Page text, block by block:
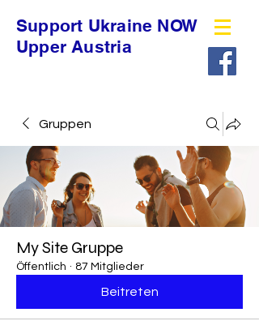
Support Ukraine NOW
Upper Austria
Gruppen
My Site Gruppe
Öffentlich · 87 Mitglieder
Beitreten